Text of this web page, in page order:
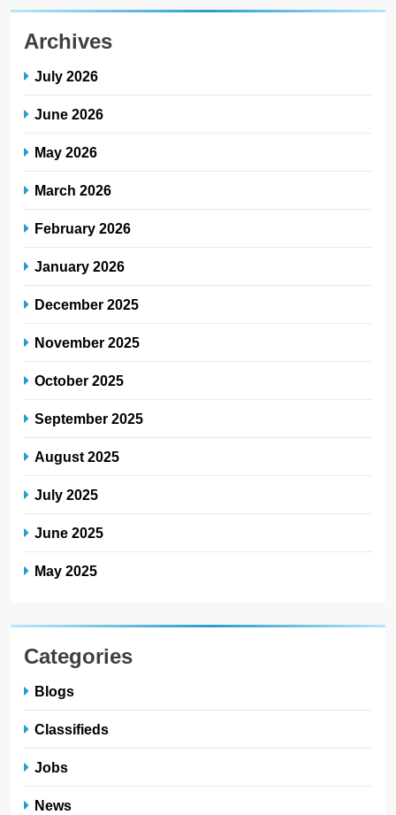
Archives
July 2026
June 2026
May 2026
March 2026
February 2026
January 2026
December 2025
November 2025
October 2025
September 2025
August 2025
July 2025
June 2025
May 2025
Categories
Blogs
Classifieds
Jobs
News